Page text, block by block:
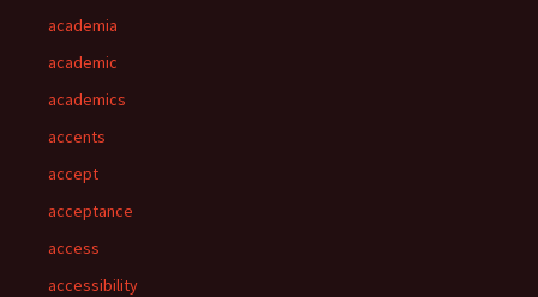
academia
academic
academics
accents
accept
acceptance
access
accessibility